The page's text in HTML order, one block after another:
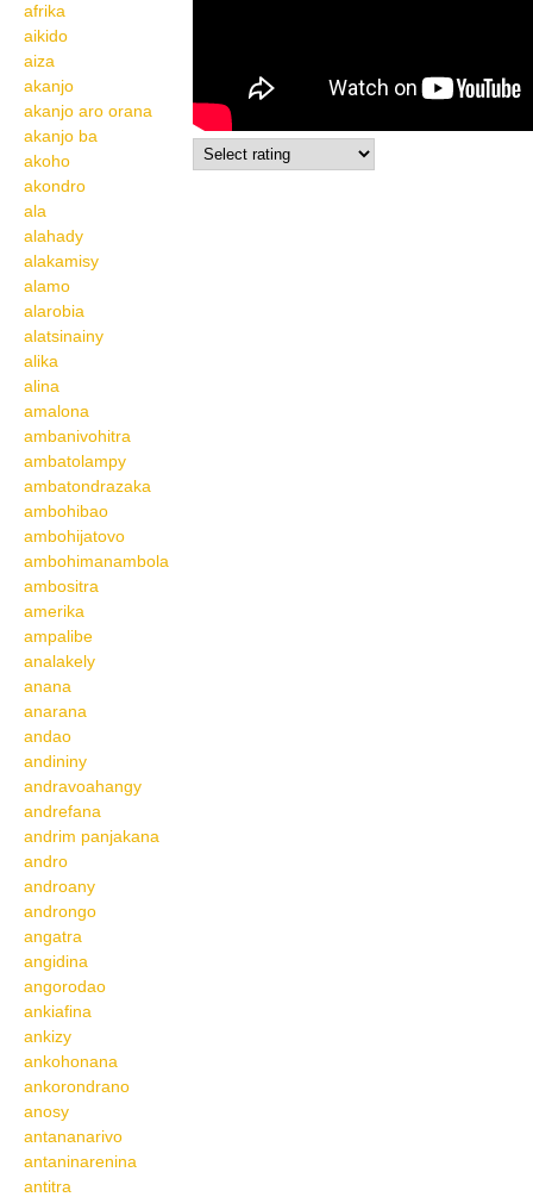
afrika
aikido
aiza
akanjo
akanjo aro orana
akanjo ba
akoho
akondro
ala
alahady
alakamisy
alamo
alarobia
alatsinainy
alika
alina
amalona
ambanivohitra
ambatolampy
ambatondrazaka
ambohibao
ambohijatovo
ambohimanambola
ambositra
amerika
ampalibe
analakely
anana
anarana
andao
andininy
andravoahangy
andrefana
andrim panjakana
andro
androany
androngo
angatra
angidina
angorodao
ankiafina
ankizy
ankohonana
ankorondrano
anosy
antananarivo
antaninarenina
antitra